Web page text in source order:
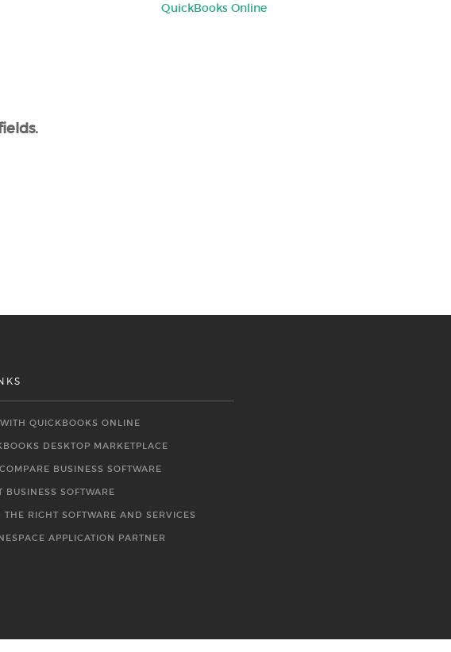
QuickBooks Online
QUICKBOOKS ONLINE
DESKTOP MARKETPLACE
BUSINESS SOFTWARE
BUSINESS SOFTWARE
THE RIGHT SOFTWARE AND SERVICES
APPLICATION PARTNER